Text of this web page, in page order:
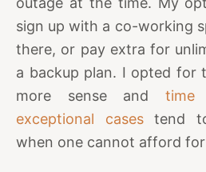
sign up with a co-working
there, or pay extra for
a backup plan. I opted for
more sense and time
exceptional casestend
when one cannot afford